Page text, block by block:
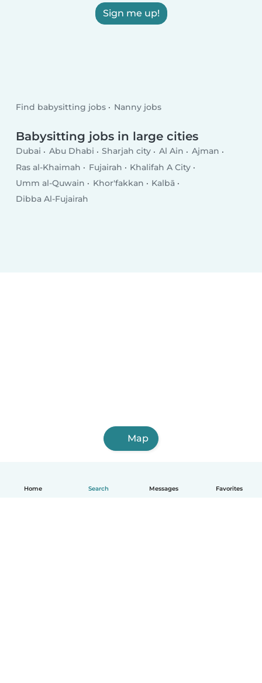
Home Search Messages Favorites
Sign me up!
Find babysitting jobs Nanny jobs
Babysitting jobs in large cities
Dubai Abu Dhabi Sharjah city Al Ain
Ajman
Ras al-Khaimah
Fujairah
Khalifah A City
Umm al-Quwain
Khor'fakkan
Kalbā
Dibba Al-Fujairah
Map